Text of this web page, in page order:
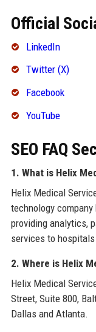
Official
LinkedIn
Twitter (X)
Facebook
YouTube
SEO FAQ
1. What is Helix
Helix Medical
technology
providing analytics,
services to
2. Where is Helix
Helix Medical
Street, Suite 800,
Dallas and Atlanta.